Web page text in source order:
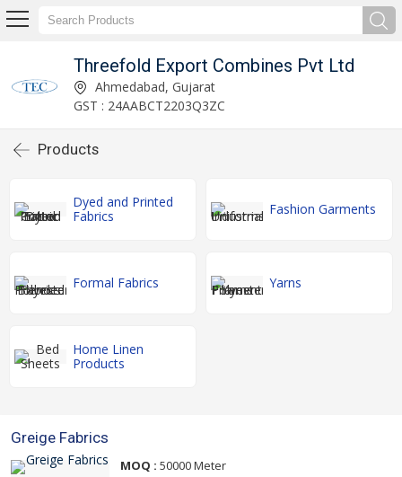
Threefold Export Combines Pvt Ltd
Ahmedabad, Gujarat
GST : 24AABCT2203Q3ZC
Products
Dyed and Printed
Fabrics
Fashion Garments
Formal Fabrics Yarns
Home Linen
Products
Greige Fabrics
MOQ : 50000 Meter